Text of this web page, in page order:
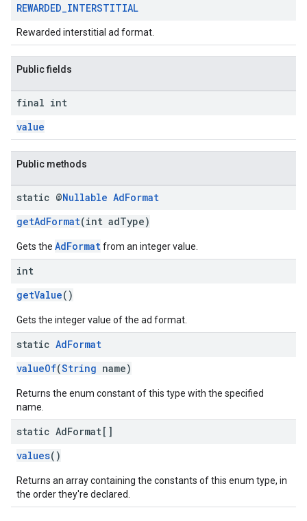
REWARDED_INTERSTITIAL
Rewarded interstitial ad format.
Public fields
final int
value
Public methods
static @Nullable AdFormat
getAdFormat(int adType)
Gets the AdFormatfrom an integer value.
int
getValue()
Gets the integer value of the ad format.
static AdFormat
valueOf(String name)
Returns the enum constant of this type with the specified
name.
static AdFormat[]
values()
Returns an array containing the constants of this enum type, in
the order they're declared.